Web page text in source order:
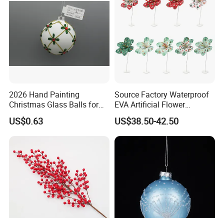
2026 Hand Painting
Christmas Glass Balls for
Tree Decoration
US$0.63
Source Factory Waterproof
EVA Artificial Flower
Christmas Ornaments
Decorate Holiday Scenes
US$38.50-42.50